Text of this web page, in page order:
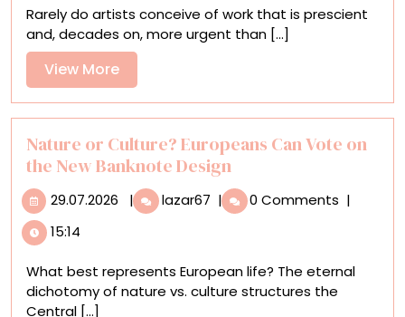
‘Neolithic’
Work
Major
Survey
Rarely do artists conceive of work that is prescient
and, decades on, more urgent than [...]
View MoreView
More
Nature or Culture? Europeans Can Vote on
the New Banknote Design
29.07.2026 29.07.2026
| lazar67 Nature
Can
Vote
| 0 Comments |
15:14
What best represents European life? The eternal
dichotomy of nature vs. culture structures the
Central [...]